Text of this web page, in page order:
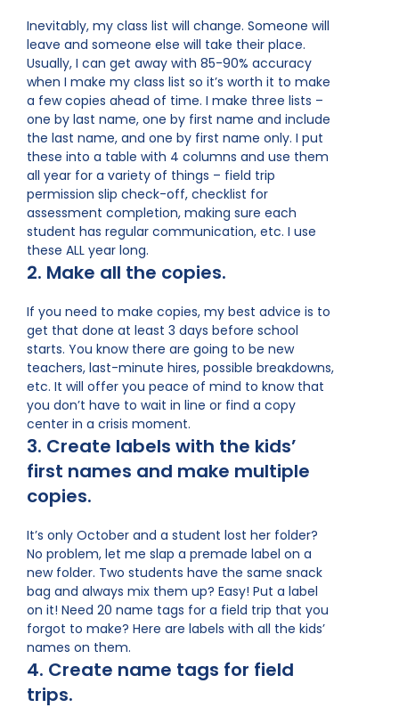
Inevitably, my class list will change. Someone will
leave and someone else will take their place.
Usually, I can get away with 85-90% accuracy
when I make my class list so it’s worth it to make
a few copies ahead of time. I make three lists –
one by last name, one by first name and include
the last name, and one by first name only. I put
these into a table with 4 columns and use them
all year for a variety of things – field trip
permission slip check-off, checklist for
assessment completion, making sure each
student has regular communication, etc. I use
these ALL year long.
2. Make all the copies.
If you need to make copies, my best advice is to
get that done at least 3 days before school
starts. You know there are going to be new
teachers, last-minute hires, possible breakdowns,
etc. It will offer you peace of mind to know that
you don’t have to wait in line or find a copy
center in a crisis moment.
3. Create labels with the kids’
first names and make multiple
copies.
It’s only October and a student lost her folder?
No problem, let me slap a premade label on a
new folder. Two students have the same snack
bag and always mix them up? Easy! Put a label
on it! Need 20 name tags for a field trip that you
forgot to make? Here are labels with all the kids’
names on them.
4. Create name tags for field
trips.